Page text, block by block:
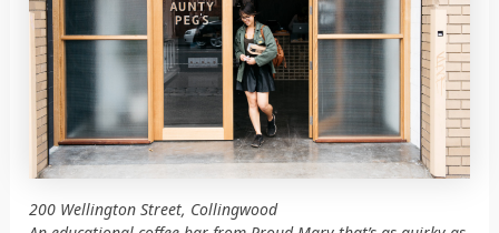
200 Wellington Street, Collingwood